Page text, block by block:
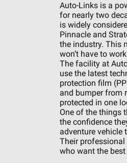
Auto-Links is a
for nearly two
is widely
Pinnacle and
the industry. This
won’t have to
The facility at
use the latest
protection film
and bumper from
protected in one
One of the things
the confidence
adventure vehicle
Their
who want the